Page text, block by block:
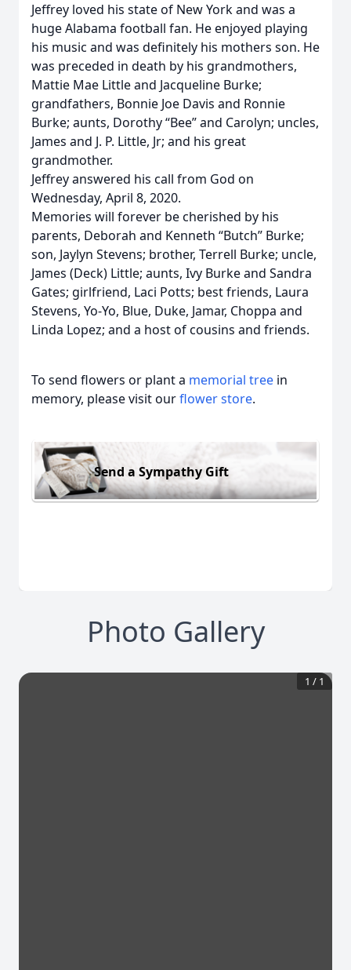
Jeffrey loved his state of New York and was a
huge Alabama football fan. He enjoyed playing
his music and was definitely his mothers son. He
was preceded in death by his grandmothers,
Mattie Mae Little and Jacqueline Burke;
grandfathers, Bonnie Joe Davis and Ronnie
Burke; aunts, Dorothy “Bee” and Carolyn; uncles,
James and J. P. Little, Jr; and his great
grandmother.
Jeffrey answered his call from God on
Wednesday, April 8, 2020.
Memories will forever be cherished by his
parents, Deborah and Kenneth “Butch” Burke;
son, Jaylyn Stevens; brother, Terrell Burke; uncle,
James (Deck) Little; aunts, Ivy Burke and Sandra
Gates; girlfriend, Laci Potts; best friends, Laura
Stevens, Yo-Yo, Blue, Duke, Jamar, Choppa and
Linda Lopez; and a host of cousins and friends.
To send flowers or plant a memorial tree in
memory, please visit ourflower store.
Send a Sympathy Gift
Photo Gallery
1 / 1